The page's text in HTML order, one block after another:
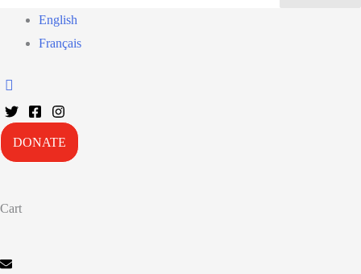
English
Français
DONATE
Cart